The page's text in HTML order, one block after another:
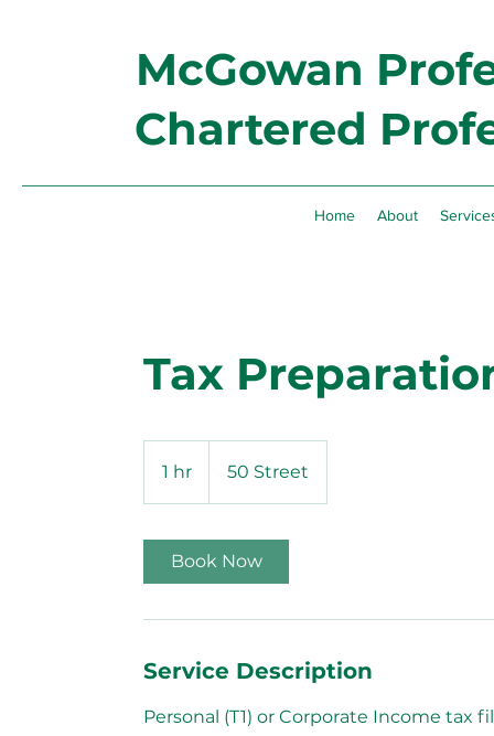
McGowan
Chartered
Home About
Tax
1 hr
h
50 Street
Book Now
Service Description
Personal (T1) or Corporate Income tax